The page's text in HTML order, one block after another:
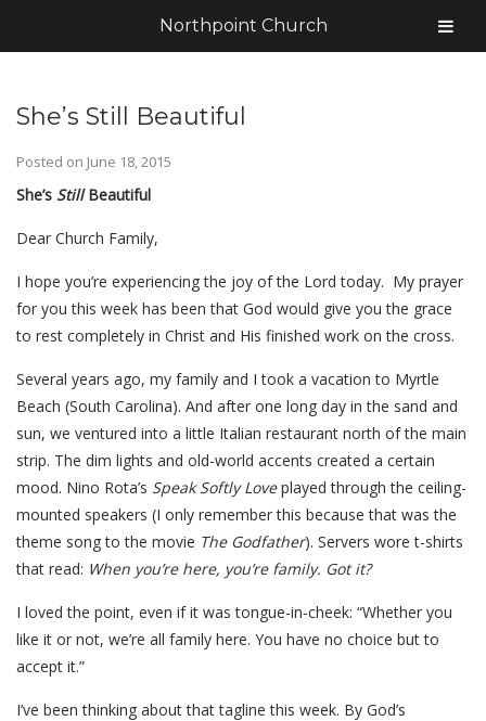
She’s Still Beautiful
Posted on June 18, 2015
She’s StillBeautiful
Dear Church Family,
I hope you’re experiencing the joy of the Lord today. My prayer
for you this week has been that God would give you the grace
to rest completely in Christ and His finished work on the cross.
Several years ago, my family and I took a vacation to Myrtle
Beach (South Carolina). And after one long day in the sand and
sun, we ventured into a little Italian restaurant north of the main
strip. The dim lights and old-world accents created a certain
mood. Nino Rota’s Speak Softly Loveplayed through the ceiling-
mounted speakers (I only remember this because that was the
theme song to the movie The Godfather). Servers wore t-shirts
that read: When you’re here, you’re family. Got it?
I loved the point, even if it was tongue-in-cheek: “Whether you
like it or not, we’re all family here. You have no choice but to
accept it.”
I’ve been thinking about that tagline this week. By God’s
Northpoint Church